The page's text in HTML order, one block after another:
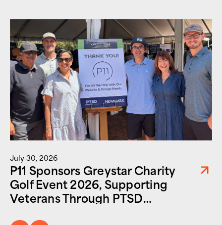
July 30, 2026
P11 Sponsors Greystar Charity
Golf Event 2026, Supporting
Veterans Through PTSD